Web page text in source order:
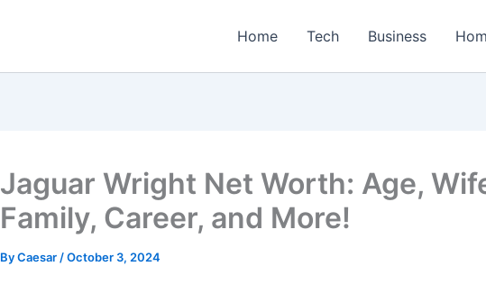
Home Tech Business
Jaguar Wright Net Worth: Age,
Family, Career, and More!
ByCaesar /October 3, 2024